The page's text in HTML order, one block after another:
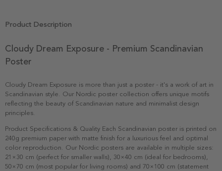
Product Description
Cloudy Dream Exposure - Premium Scandinavian
Poster
Cloudy Dream Exposure is more than just a poster - it's a work of art in
Scandinavian style. Our Nordic poster collection offers unique motifs
reflecting the beauty of Scandinavian nature and minimalist design
principles.
Product Specifications & Quality Each Scandinavian poster is printed on
240g premium paper with matte finish for a luxurious feel and optimal
color reproduction. Our Nordic posters are available in multiple sizes:
21×30 cm (perfect for smaller walls), 30×40 cm (ideal for bedrooms),
50×70 cm (most popular for living rooms) and 70×100 cm (statement